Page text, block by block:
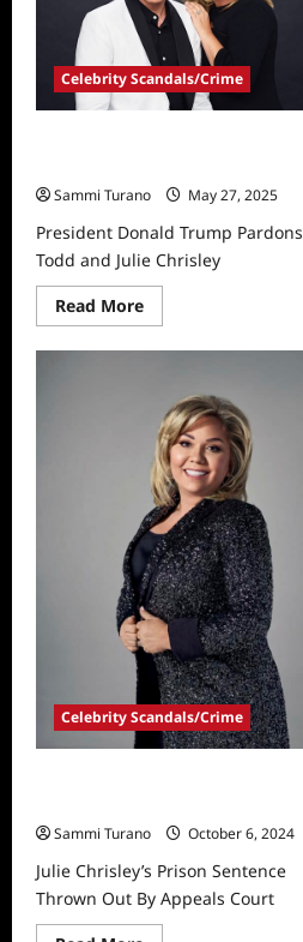
Celebrity Scandals/Crime
Sammi Turano
May 27, 2025
President Donald Trump Pardons
Todd and Julie Chrisley
Read MoreRead
more
President
Pardons
Todd
and
Julie
Chrisley
Celebrity Scandals/Crime
Sammi Turano
October 6, 2024
Julie Chrisley’s Prison Sentence
Thrown Out By Appeals Court